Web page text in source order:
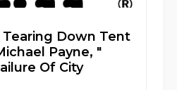
Tearing Down Tent
Payne, "
Of City